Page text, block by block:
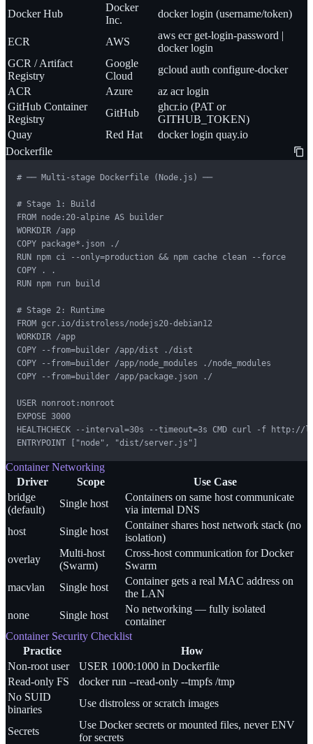
Docker Hub
Docker
Inc.
docker login (username/token)
ECR AWS
aws ecr get-login-password |
docker login
GCR / Artifact
Registry
Google
Cloud
gcloud auth configure-docker
ACR
Azure
az acr login
GitHub Container
Registry
GitHub
ghcr.io (PAT or
GITHUB_TOKEN)
Quay
Red Hat
docker login quay.io
Dockerfile
# ── Multi-stage Dockerfile (Node.js) ──
# Stage 1: Build
FROM node:20-alpine AS builder
WORKDIR /app
COPY package*.json ./
RUN npm ci --only=production && npm cache clean --force
COPY . .
RUN npm run build
# Stage 2: Runtime
FROM gcr.io/distroless/nodejs20-debian12
WORKDIR /app
COPY --from=builder /app/dist ./dist
COPY --from=builder /app/node_modules ./node_modules
COPY --from=builder /app/package.json ./
USER nonroot:nonroot
EXPOSE 3000
HEALTHCHECK --interval=30s --timeout=3s CMD curl -f http://
ENTRYPOINT ["node", "dist/server.js"]
Container Networking
Driver
Scope
Use Case
bridge
(default)
Single host
Containers on same host communicate
via internal DNS
host
Single host
Container shares host network stack (no
isolation)
overlay
Multi-host
(Swarm)
Cross-host communication for Docker
Swarm
macvlan
Single host
Container gets a real MAC address on
the LAN
none
Single host
No networking — fully isolated
container
Container Security Checklist
Practice
How
Non-root user
USER 1000:1000 in Dockerfile
Read-only FS
docker run --read-only --tmpfs /tmp
No SUID
binaries
Use distroless or scratch images
Secrets
Use Docker secrets or mounted files, never ENV
for secrets